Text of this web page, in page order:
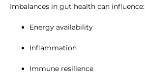
Imbalances in gut health can influence:
Energy availability
Inflammation
Immune resilience